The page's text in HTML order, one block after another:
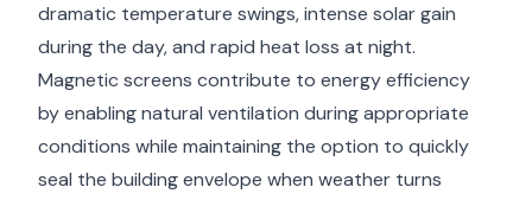
dramatic temperature swings, intense solar gain
during the day, and rapid heat loss at night.
Magnetic screens contribute to energy efficiency
by enabling natural ventilation during appropriate
conditions while maintaining the option to quickly
seal the building envelope when weather turns